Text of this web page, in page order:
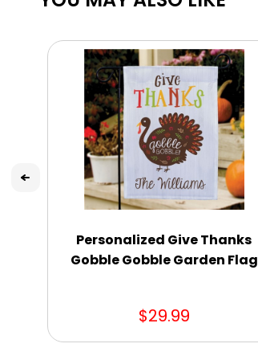
Personalized Give Thanks
Gobble Gobble Garden Flag
$29.99